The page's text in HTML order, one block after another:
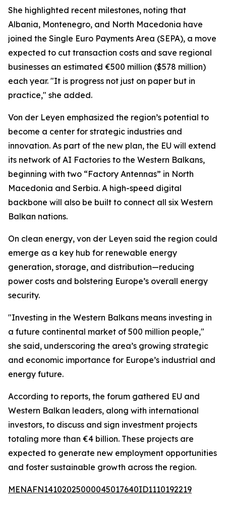
She highlighted recent milestones, noting that
Albania, Montenegro, and North Macedonia have
joined the Single Euro Payments Area (SEPA), a move
expected to cut transaction costs and save regional
businesses an estimated €500 million ($578 million)
each year. "It is progress not just on paper but in
practice," she added.
Von der Leyen emphasized the region’s potential to
become a center for strategic industries and
innovation. As part of the new plan, the EU will extend
its network of AI Factories to the Western Balkans,
beginning with two “Factory Antennas” in North
Macedonia and Serbia. A high-speed digital
backbone will also be built to connect all six Western
Balkan nations.
On clean energy, von der Leyen said the region could
emerge as a key hub for renewable energy
generation, storage, and distribution—reducing
power costs and bolstering Europe’s overall energy
security.
"Investing in the Western Balkans means investing in
a future continental market of 500 million people,"
she said, underscoring the area’s growing strategic
and economic importance for Europe’s industrial and
energy future.
According to reports, the forum gathered EU and
Western Balkan leaders, along with international
investors, to discuss and sign investment projects
totaling more than €4 billion. These projects are
expected to generate new employment opportunities
and foster sustainable growth across the region.
MENAFN14102025000045017640ID1110192219